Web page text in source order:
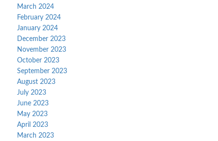
March 2024
February 2024
January 2024
December 2023
November 2023
October 2023
September 2023
August 2023
July 2023
June 2023
May 2023
April 2023
March 2023